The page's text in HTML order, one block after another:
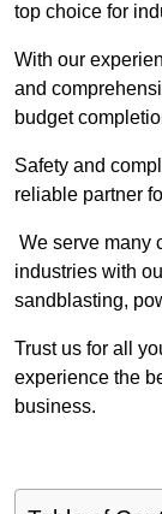
top choice for
With our
and
budget
Safety and
reliable partner
We serve many
industries with
sandblasting,
Trust us for all
experience the
business.